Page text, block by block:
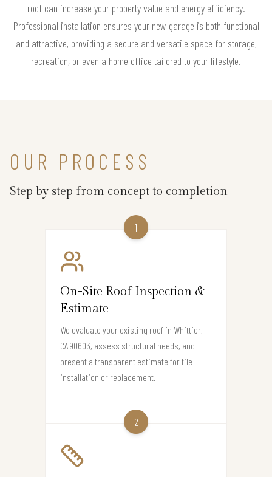
roof can increase your property value and energy efficiency.
Professional installation ensures your new garage is both functional
and attractive, providing a secure and versatile space for storage,
recreation, or even a home office tailored to your lifestyle.
OUR PROCESS
Step by step from concept to completion
1
On-Site Roof Inspection &
Estimate
We evaluate your existing roof in Whittier,
CA 90603, assess structural needs, and
present a transparent estimate for tile
installation or replacement.
2